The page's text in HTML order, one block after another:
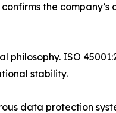
the company’s
ISO
stability.
data protection